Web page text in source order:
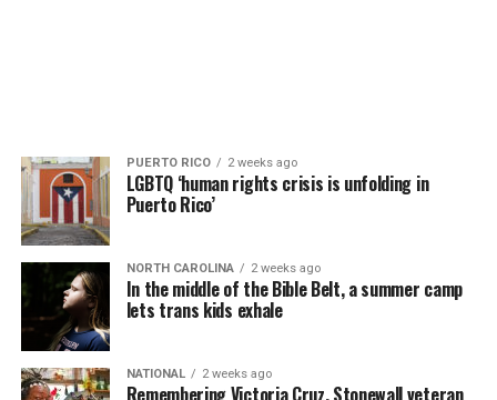
PUERTO RICO 2 weeks ago
LGBTQ ‘human rights crisis is unfolding in
Puerto Rico’
NORTH CAROLINA 2 weeks ago
In the middle of the Bible Belt, a summer camp
lets trans kids exhale
NATIONAL 2 weeks ago
Remembering Victoria Cruz, Stonewall veteran